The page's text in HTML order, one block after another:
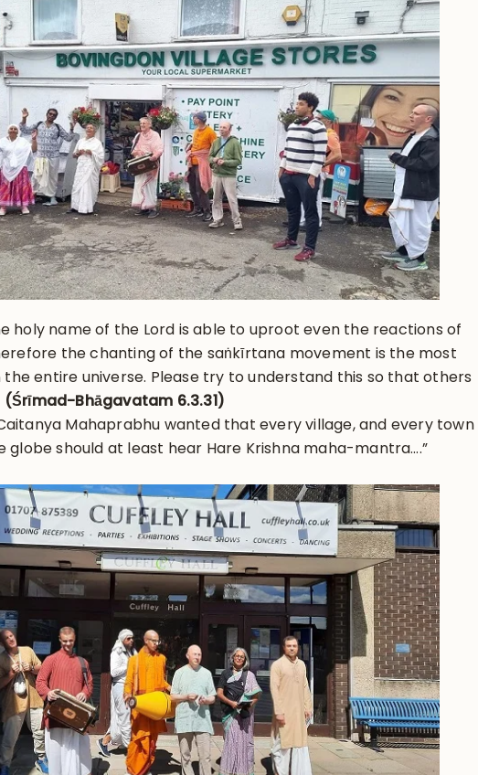
holy name of the Lord is able to uproot even the reactions of
the chanting of the saṅkīrtana movement is the most
the entire universe. Please try to understand this so that others
(Śrīmad-Bhāgavatam 6.3.31)
Mahaprabhu wanted that every village, and every town
globe should at least hear Hare Krishna maha-mantra….”